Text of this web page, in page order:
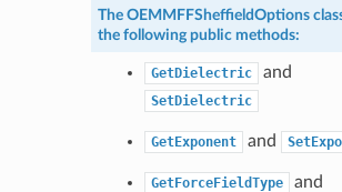
The OEMMFFSheffieldOptions
the following public methods:
GetDielectric and
SetDielectric
GetExponent and
GetForceFieldType and